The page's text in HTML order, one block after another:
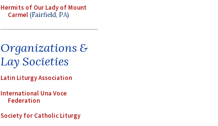
Hermits of Our Lady of Mount
Carmel(Fairfield, PA)
Organizations &
Lay Societies
Latin Liturgy Association
International Una Voce
Federation
Society for Catholic Liturgy